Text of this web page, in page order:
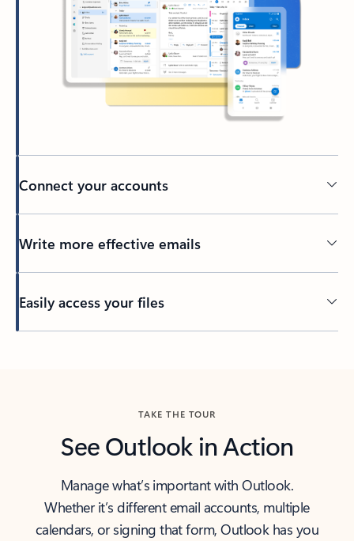
Connect your accounts
Write more effective emails
Easily access your files
TAKE THE TOUR
See Outlook in Action
Manage what’s important with Outlook.
Whether it’s different email accounts, multiple
calendars, or signing that form, Outlook has you